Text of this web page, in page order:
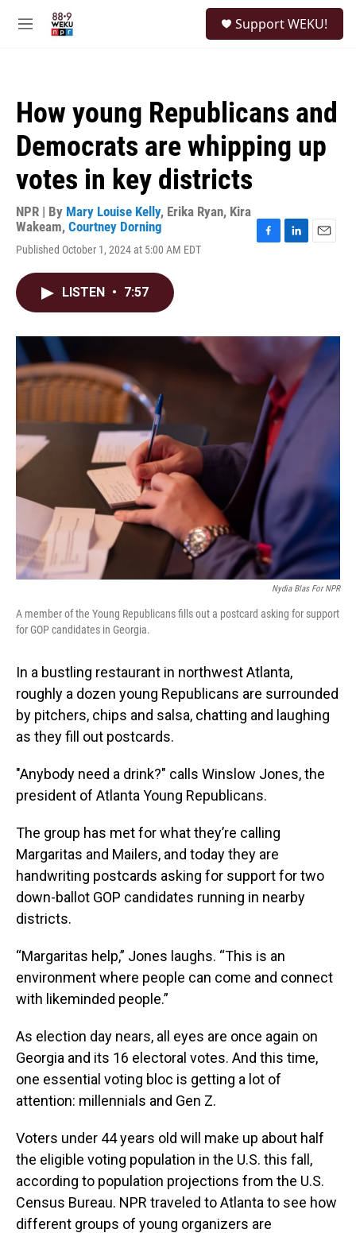
M
Support WEKU!
How young Republicans and
Democrats are whipping up
votes in key districts
NPR | By Mary Louise Kelly, Erika Ryan, Kira
Wakeam, Courtney Dorning
Published October 1, 2024 at 5:00 AM EDT
o
k
I
LISTEN • 7:57
Nydia Blas For NPR
A member of the Young Republicans fills out a postcard asking for support
for GOP candidates in Georgia.
In a bustling restaurant in northwest Atlanta,
roughly a dozen young Republicans are surrounded
by pitchers, chips and salsa, chatting and laughing
as they fill out postcards.
"Anybody need a drink?" calls Winslow Jones, the
president of Atlanta Young Republicans.
The group has met for what they’re calling
Margaritas and Mailers, and today they are
handwriting postcards asking for support for two
down-ballot GOP candidates running in nearby
districts.
“Margaritas help,” Jones laughs. “This is an
environment where people can come and connect
with likeminded people.”
As election day nears, all eyes are once again on
Georgia and its 16 electoral votes. And this time,
one essential voting bloc is getting a lot of
attention: millennials and Gen Z.
Voters under 44 years old will make up about half
the eligible voting population in the U.S. this fall,
according to population projections from the U.S.
Census Bureau. NPR traveled to Atlanta to see how
different groups of young organizers are